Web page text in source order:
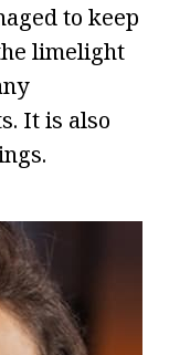
to keep
limelight
It is also